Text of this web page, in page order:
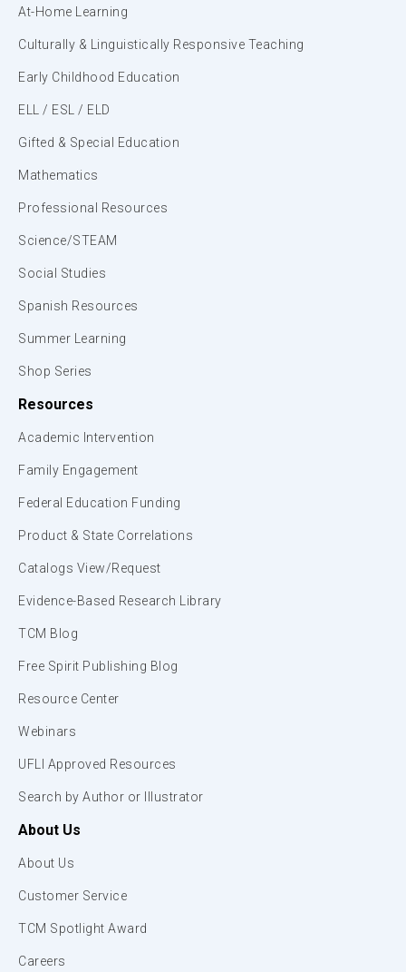
At-Home Learning
Culturally & Linguistically Responsive Teaching
Early Childhood Education
ELL / ESL / ELD
Gifted & Special Education
Mathematics
Professional Resources
Science/STEAM
Social Studies
Spanish Resources
Summer Learning
Shop Series
Resources
Academic Intervention
Family Engagement
Federal Education Funding
Product & State Correlations
Catalogs View/Request
Evidence-Based Research Library
TCM Blog
Free Spirit Publishing Blog
Resource Center
Webinars
UFLI Approved Resources
Search by Author or Illustrator
About Us
About Us
Customer Service
TCM Spotlight Award
Careers